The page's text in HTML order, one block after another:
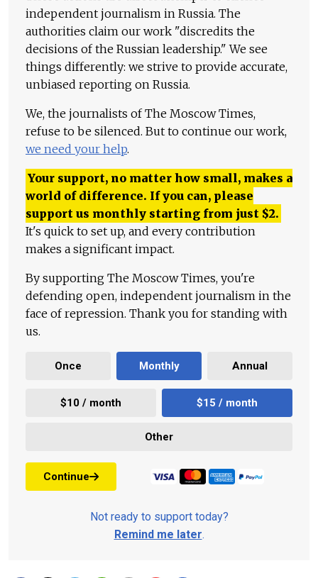
independent journalism in Russia. The
authorities claim our work "discredits the
decisions of the Russian leadership." We see
things differently: we strive to provide accurate,
unbiased reporting on Russia.
We, the journalists of The Moscow Times,
refuse to be silenced. But to continue our work,
we need your help.
Your support, no matter how small, makes a
world of difference. If you can, please
support us monthly starting from just $2.
It's quick to set up, and every contribution
makes a significant impact.
By supporting The Moscow Times, you're
defending open, independent journalism in the
face of repression. Thank you for standing with
us.
Once Monthly Annual
$10 / month $15 / month
Other
Continue
Not ready to support today?
Remind me later.